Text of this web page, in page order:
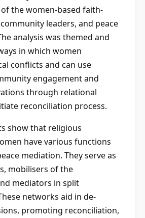
the women-based faith-
leaders, and peace
analysis was themed and
in which women
conflicts and can use
engagement and
through relational
reconciliation process.
show that religious
have various functions
mediation. They serve as
mobilisers of the
mediators in split
networks aid in de-
promoting reconciliation,